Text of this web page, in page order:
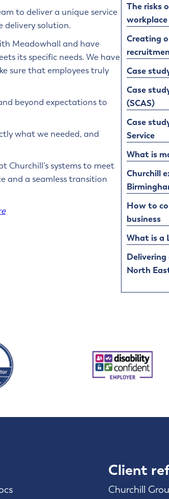
to deliver a unique service
delivery solution.
Meadowhall and have
its specific needs. We have
sure that employees truly
beyond expectations to
what we needed, and
systems to meet
and a seamless transition
The risks
workplace
Creating
Case
Case
(SCAS)
Case
Service
What is
Churchill
How to
business
What is a
North
Client
Churchill